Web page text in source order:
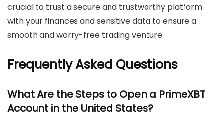
crucial to trust a secure and trustworthy platform
with your finances and sensitive data to ensure a
smooth and worry-free trading venture.
Frequently Asked Questions
What Are the Steps to Open a PrimeXBT
Account in the United States?